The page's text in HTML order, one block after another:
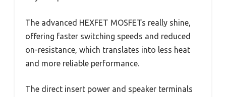
The advanced HEXFET MOSFETs really shine,
offering faster switching speeds and reduced
on-resistance, which translates into less heat
and more reliable performance.
The direct insert power and speaker terminals